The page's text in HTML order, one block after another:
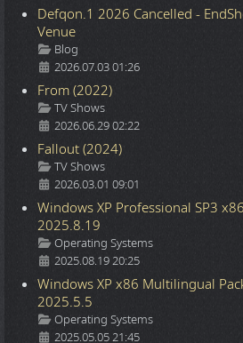
Defqon.1 2026 Cancelled -
Venue
Details
Blog
2026.07.03 01:26
From (2022)
Details
TV Shows
2026.06.29 02:22
Fallout (2024)
Details
TV Shows
2026.03.01 09:01
Windows XP Professional SP3
2025.8.19
Details
Operating Systems
2025.08.19 20:25
Windows XP x86 Multilingual
2025.5.5
Details
Operating Systems
2025.05.05 21:45